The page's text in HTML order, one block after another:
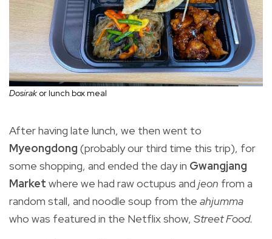
Dosirakor lunch box meal
After having late lunch, we then went to
Myeongdong (probably our third time this trip), for
some shopping, and ended the day in Gwangjang
Market where we had raw octupus and jeon from a
random stall, and noodle soup from the ahjumma
who was featured in the Netflix show, Street Food.